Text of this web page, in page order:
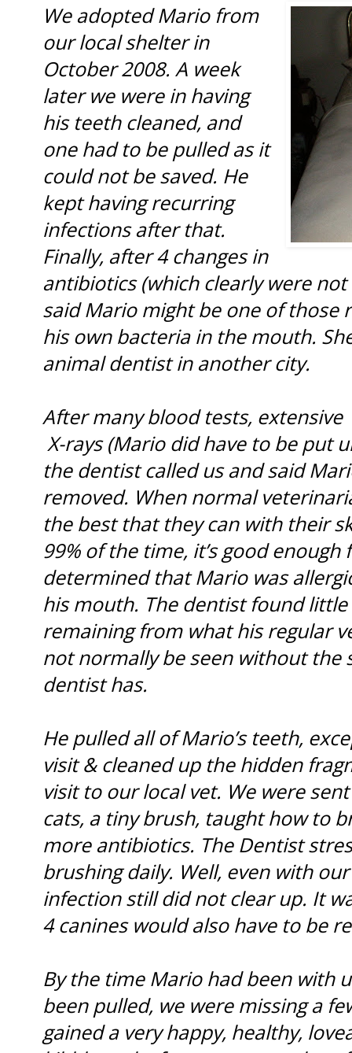
We adopted Mario from
our local shelter in
October 2008. A week
later we were in having
his teeth cleaned, and
one had to be pulled as it
could not be saved. He
kept having recurring
infections after that.
Finally, after 4 changes in
antibiotics (which clearly were
said Mario might be one of those
his own bacteria in the mouth.
animal dentist in another city.
After many blood tests, extensive
X-rays (Mario did have to be put
the dentist called us and said
removed. When normal
the best that they can with their
99% of the time, it’s good
determined that Mario was
his mouth. The dentist found
remaining from what his regular
not normally be seen without the
dentist has.
He pulled all of Mario’s teeth,
visit & cleaned up the hidden
visit to our local vet. We were
cats, a tiny brush, taught how to
more antibiotics. The Dentist
brushing daily. Well, even with
infection still did not clear up. It
4 canines would also have to be
By the time Mario had been with
been pulled, we were missing a
gained a very happy, healthy,